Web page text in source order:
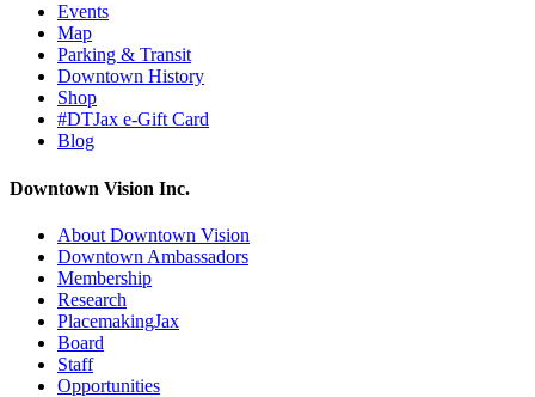
Events
Map
Parking & Transit
Downtown History
Shop
#DTJax e-Gift Card
Blog
Downtown Vision Inc.
About Downtown Vision
Downtown Ambassadors
Membership
Research
PlacemakingJax
Board
Staff
Opportunities